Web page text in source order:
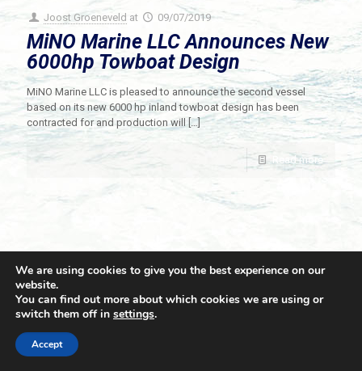
Joost Groeneveld at 09/07/2019
MiNO Marine LLC Announces New
6000hp Towboat Design
MiNO Marine LLC is pleased to announce the second vessel
based on its new 6000 hp inland towboat design has been
contracted for and production will[…]
Read more
© 2021 Towingline. All Rights Reserved. |
We are using cookies to give you the best experience on our
website.
You can find out more about which cookies we are using or
switch them off in settings.
Accept